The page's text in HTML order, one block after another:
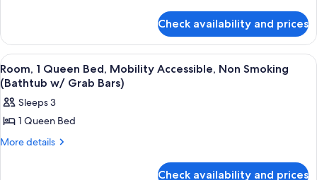
Queen
Bed
with
Sofa
bed,
Non
Smoking
Room,
Queen
Bed
with
Sofa
bed,
Smoking
Check availability and prices
View
all
photos
for
Room,
1
A hotel room with a bed, desk, chair,
4
Room, 1 Queen Bed, Mobility Accessible, Non Smoking
(Bathtub w/ Grab Bars)
Sleeps 3
1 Queen Bed
More details
More
Check availability and prices